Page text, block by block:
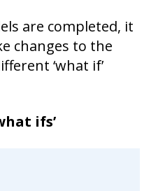
are completed, it
changes to the
‘what if’
ifs’